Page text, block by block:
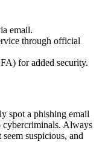
email.
through official
for added security.
spot a phishing email
Always
suspicious, and